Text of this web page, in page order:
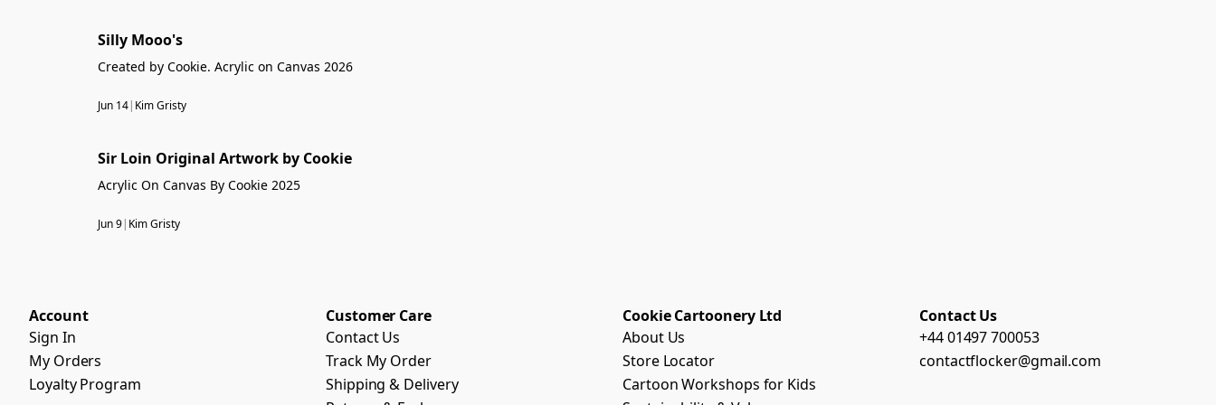
Silly Mooo's
Created by Cookie. Acrylic on Canvas 2026
Jun 14| Kim Gristy
Sir Loin Original Artwork by Cookie
Acrylic On Canvas By Cookie 2025
Jun 9| Kim Gristy
Account
Sign In
My Orders
Loyalty Program
Customer Care
Contact Us
Track My Order
Shipping & Delivery
Cookie Cartoonery Ltd
About Us
Store Locator
Cartoon Workshops for Kids
Contact Us
+44 01497 700053
contactflocker@gmail.com